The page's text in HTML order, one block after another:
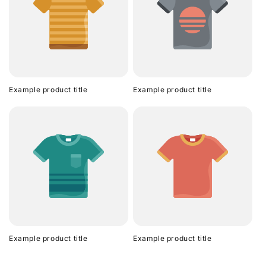
Example product title Example product title
Example product title Example product title